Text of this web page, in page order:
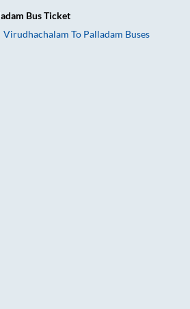
Bus Ticket
Virudhachalam To Palladam Buses